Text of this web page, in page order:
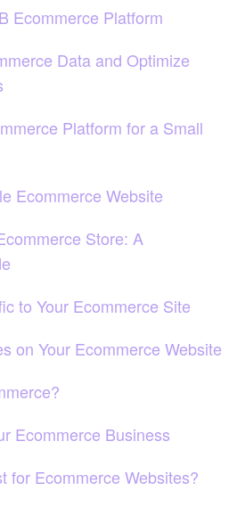
Ecommerce Platform
Data and Optimize
Platform for a Small
Ecommerce Website
Store: A
to Your Ecommerce Site
on Your Ecommerce Website
Ecommerce Business
for Ecommerce Websites?